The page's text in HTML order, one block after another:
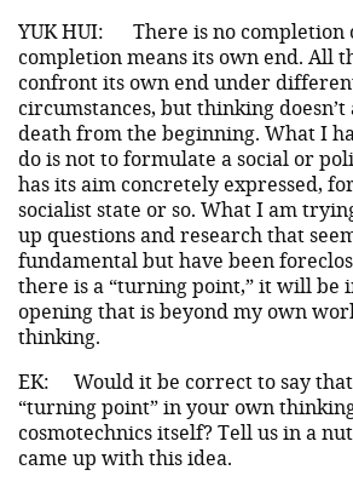
YUK HUI:
There is no completion
completion means its own end. All
confront its own end under
circumstances, but thinking
death from the beginning. What I
do is not to formulate a social or
has its aim concretely expressed,
socialist state or so. What I am
up questions and research that
fundamental but have been
there is a “turning point,” it will be
opening that is beyond my own
thinking.
EK:
Would it be correct to say
“turning point” in your own
cosmotechnics itself? Tell us in a
came up with this idea.